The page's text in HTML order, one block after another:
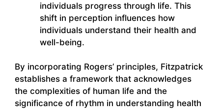
individuals progress through life. This
shift in perception influences how
individuals understand their health and
well-being.
By incorporating Rogers’ principles, Fitzpatrick
establishes a framework that acknowledges
the complexities of human life and the
significance of rhythm in understanding health